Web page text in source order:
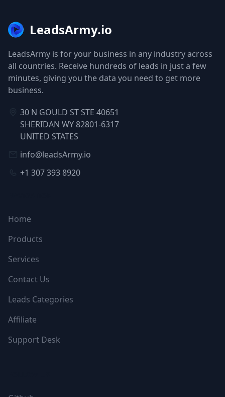
LeadsArmy.io
LeadsArmy is for your business in any industry across
all countries. Receive hundreds of leads in just a few
minutes, giving you the data you need to get more
business.
30 N GOULD ST STE 40651
SHERIDAN WY 82801-6317
UNITED STATES
info@leadsArmy.io
+1 307 393 8920
Home
Products
Services
Contact Us
Leads Categories
Affiliate
Support Desk